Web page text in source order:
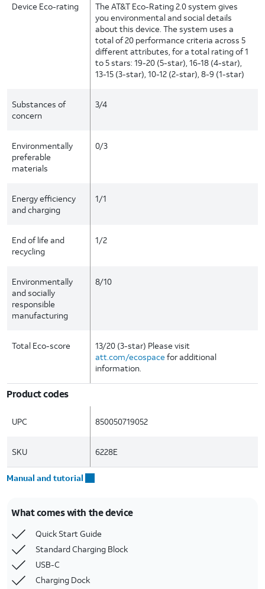
Device Eco-rating
The AT&T Eco-Rating 2.0 system gives
you environmental and social details
about this device. The system uses a
total of 20 performance criteria across 5
different attributes, for a total rating of 1
to 5 stars: 19-20 (5-star), 16-18 (4-star),
13-15 (3-star), 10-12 (2-star), 8-9 (1-star)
Substances of
concern
3/4
Environmentally
preferable
materials
0/3
Energy efficiency
and charging
1/1
End of life and
recycling
1/2
Environmentally
and socially
responsible
manufacturing
8/10
Total Eco-score
13/20 (3-star) Please visit
att.com/ecospace for additional
information.
Product codes
UPC 850050719052
SKU 6228E
Manual and tutorial
What comes with the device
Quick Start Guide
Standard Charging Block
USB-C
Charging Dock